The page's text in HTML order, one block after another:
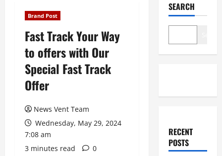
Brand Post
Fast Track Your Way
to offers with Our
Special Fast Track
Offer
News Vent Team
Wednesday, May 29, 2024
7:08 am
3 minutes read
0
SEARCH
RECENT
POSTS